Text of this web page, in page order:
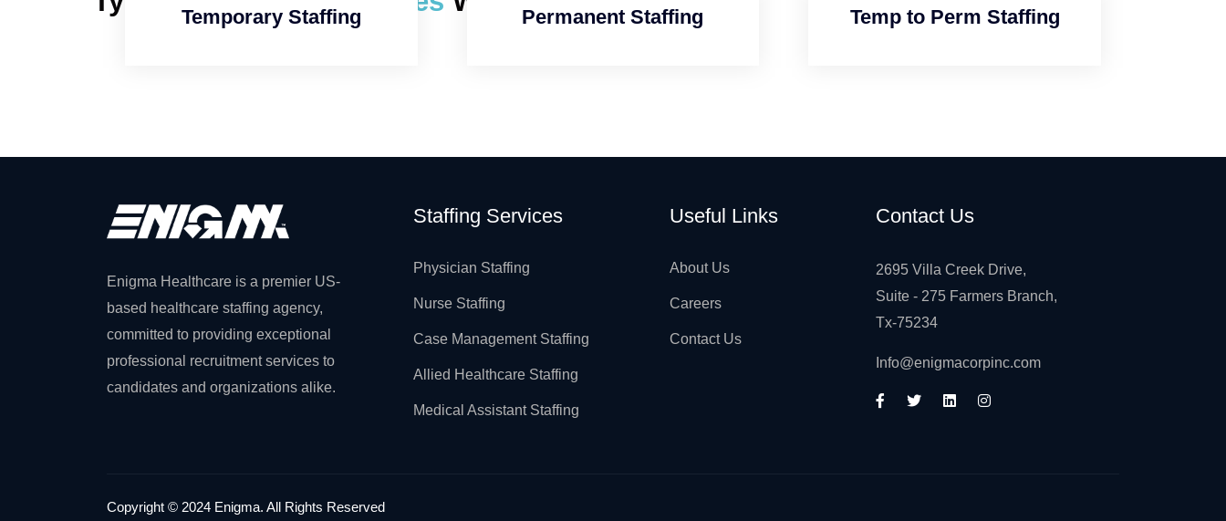
Temporary Staffing Permanent Staffing Temp to Perm Staffing
Enigma Healthcare is a premier US-
based healthcare staffing agency,
committed to providing exceptional
professional recruitment services to
candidates and organizations alike.
Staffing Services
Physician Staffing
Nurse Staffing
Case Management Staffing
Allied Healthcare Staffing
Medical Assistant Staffing
Useful Links
About Us
Careers
Contact Us
Contact Us
2695 Villa Creek Drive,
Suite - 275 Farmers Branch,
Tx-75234
Info@enigmacorpinc.com
Copyright © 2024 Enigma. All Rights Reserved